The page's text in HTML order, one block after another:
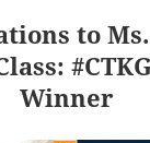
to Ms.
Winner